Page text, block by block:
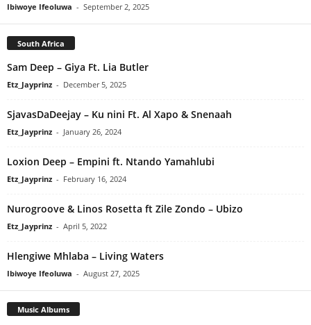
Ibiwoye Ifeoluwa - September 2, 2025
South Africa
Sam Deep – Giya Ft. Lia Butler
Etz_Jayprinz - December 5, 2025
SjavasDaDeejay – Ku nini Ft. Al Xapo & Snenaah
Etz_Jayprinz - January 26, 2024
Loxion Deep – Empini ft. Ntando Yamahlubi
Etz_Jayprinz - February 16, 2024
Nurogroove & Linos Rosetta ft Zile Zondo – Ubizo
Etz_Jayprinz - April 5, 2022
Hlengiwe Mhlaba – Living Waters
Ibiwoye Ifeoluwa - August 27, 2025
Music Albums